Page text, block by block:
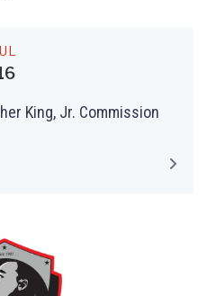
King, Jr. Commission